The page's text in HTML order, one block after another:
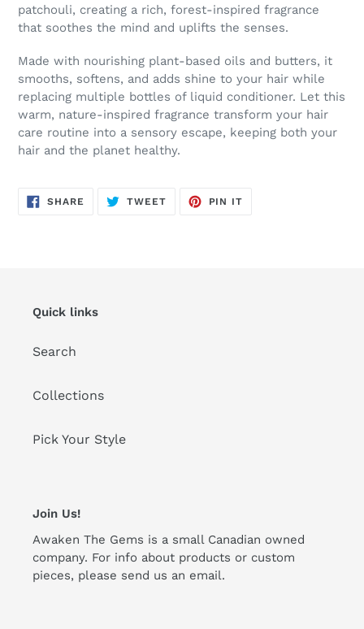
patchouli, creating a rich, forest-inspired fragrance
that soothes the mind and uplifts the senses.
Made with nourishing plant-based oils and butters, it
smooths, softens, and adds shine to your hair while
replacing multiple bottles of liquid conditioner. Let this
warm, nature-inspired fragrance transform your hair
care routine into a sensory escape, keeping both your
hair and the planet healthy.
SHARE SHARE
TWEETTWEET
PIN IT
Quick links
Search
Collections
Pick Your Style
Join Us!
Awaken The Gems is a small Canadian owned
company. For info about products or custom
pieces, please send us an email.